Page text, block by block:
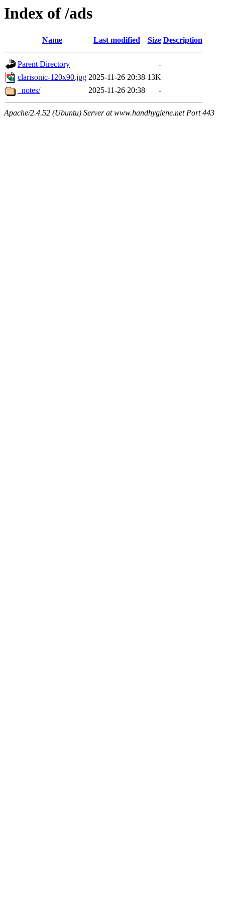
Index of /ads
Name Last modified Size Description
Parent Directory
-
clarisonic-120x90.jpg 2025-11-26 20:38 13K
_notes/
2025-11-26 20:38 -
Apache/2.4.52 (Ubuntu) Server at www.handhygiene.net Port 443